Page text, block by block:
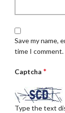
Save my name,
time I comment.
Captcha *
Type the text